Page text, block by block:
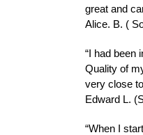
great and
Alice. B. (
“I had been
Quality of
very close
Edward L.
“When I